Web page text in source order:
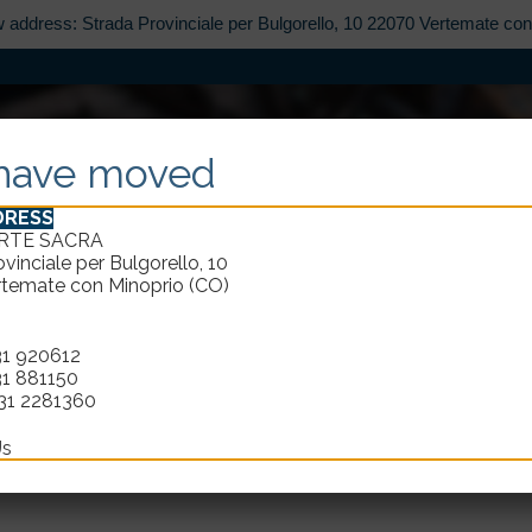
address: Strada Provinciale per Bulgorello, 10 22070 Vertemate
TOUCH WITH
moved
SACRA
per Bulgorello, 10
con Minoprio (CO)
920612
881150
2281360